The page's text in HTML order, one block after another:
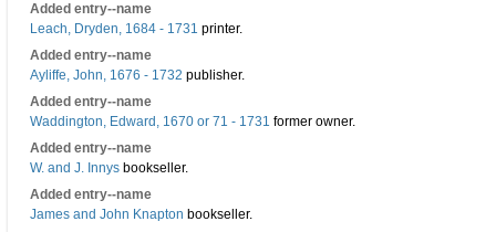
Added entry--name
Leach, Dryden, 1684 - 1731 printer.
Added entry--name
Ayliffe, John, 1676 - 1732 publisher.
Added entry--name
Waddington, Edward, 1670 or 71 - 1731 former owner.
Added entry--name
W. and J. Innys bookseller.
Added entry--name
James and John Knapton bookseller.